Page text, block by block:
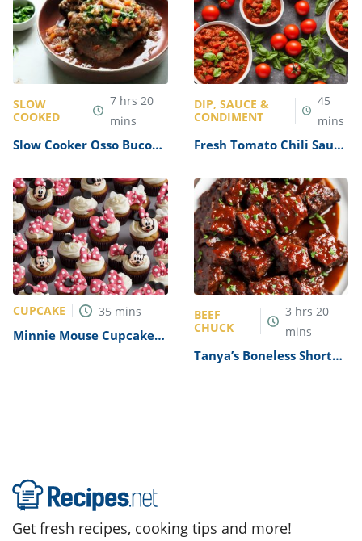
SLOW
COOKED
7 hrs20
mins
Slow Cooker Osso Buco
DIP, SAUCE &
CONDIMENT
45
mins
Fresh Tomato Chili Sauce
CUPCAKE 35 mins
Minnie Mouse Cupcakes
BEEF
CHUCK
3 hrs 20
mins
Tanya’s Boneless Short
Get fresh recipes, cooking tips and more!